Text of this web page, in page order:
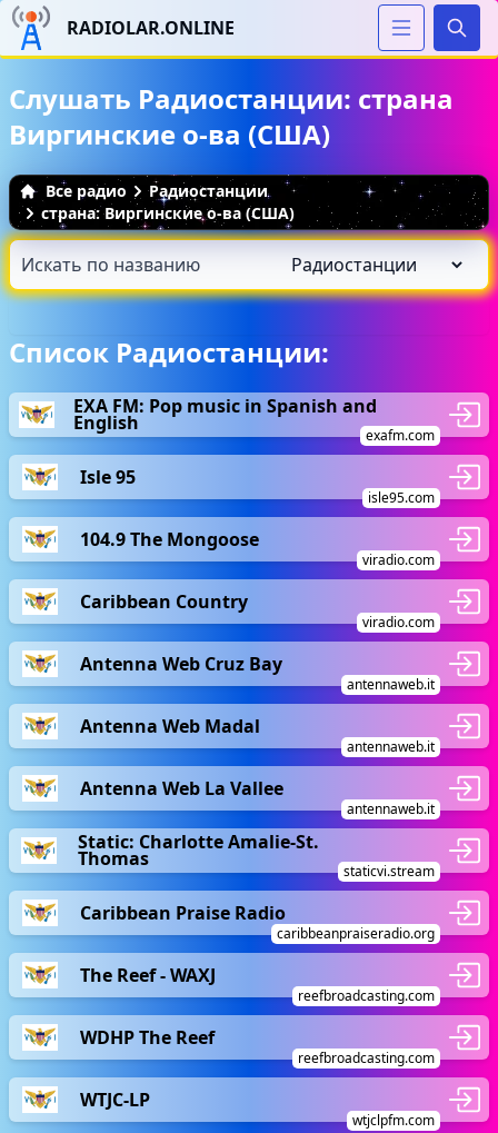
RADIOLAR.ONLINE
Слушать Радиостанции: страна
Виргинские о-ва (США)
Все радио
Радиостанции
страна: Виргинские о-ва (США)
Список Радиостанции:
EXA FM: Pop music in Spanish and
English
exafm.com
Isle 95
isle95.com
104.9 The Mongoose
viradio.com
Caribbean Country
viradio.com
Antenna Web Cruz Bay
antennaweb.it
Antenna Web Madal
antennaweb.it
Antenna Web La Vallee
antennaweb.it
Static: Charlotte Amalie-St.
Thomas
staticvi.stream
Caribbean Praise Radio
caribbeanpraiseradio.org
The Reef - WAXJ
reefbroadcasting.com
WDHP The Reef
reefbroadcasting.com
WTJC-LP
wtjclpfm.com